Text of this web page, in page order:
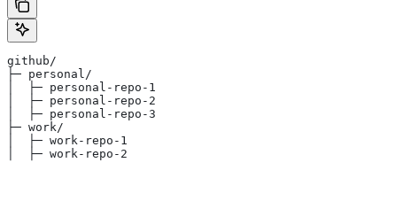
github/
├─ personal/
│  ├─ personal-repo-1
│  ├─ personal-repo-2
│  ├─ personal-repo-3
├─ work/
│  ├─ work-repo-1
│  ├─ work-repo-2